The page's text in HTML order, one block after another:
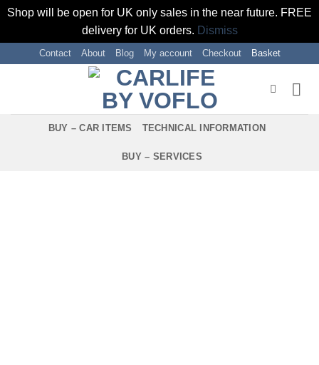
Shop will be open for UK only sales in the near future. FREE
delivery for UK orders. Dismiss
Contact About Blog My account Checkout Basket
BUY – CAR ITEMS TECHNICAL INFORMATION
BUY – SERVICES